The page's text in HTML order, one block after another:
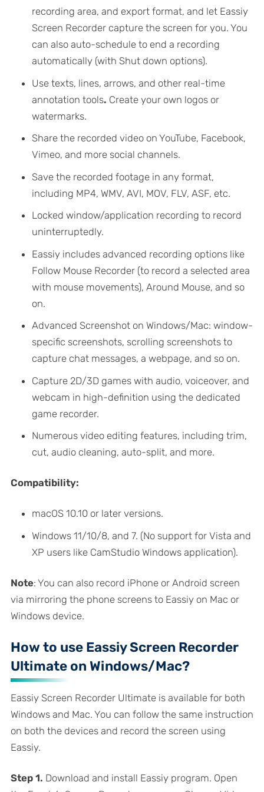
recording area, and export format, and let Eassiy
Screen Recorder capture the screen for you. You
can also auto-schedule to end a recording
automatically (with Shut down options).
Use texts, lines, arrows, and other real-time
annotation tools. Create your own logos or
watermarks.
Share the recorded video on YouTube, Facebook,
Vimeo, and more social channels.
Save the recorded footage in any format,
including MP4, WMV, AVI, MOV, FLV, ASF, etc.
Locked window/application recording to record
uninterruptedly.
Eassiy includes advanced recording options like
Follow Mouse Recorder (to record a selected area
with mouse movements), Around Mouse, and so
on.
Advanced Screenshot on Windows/Mac: window-
specific screenshots, scrolling screenshots to
capture chat messages, a webpage, and so on.
Capture 2D/3D games with audio, voiceover, and
webcam in high-definition using the dedicated
game recorder.
Numerous video editing features, including trim,
cut, audio cleaning, auto-split, and more.
Compatibility:
macOS 10.10 or later versions.
Windows 11/10/8, and 7. (No support for Vista and
XP users like CamStudio Windows application).
Note: You can also record iPhone or Android screen
via mirroring the phone screens to Eassiy on Mac or
Windows device.
How to use Eassiy Screen Recorder
Ultimate on Windows/Mac?
Eassiy Screen Recorder Ultimate is available for both
Windows and Mac. You can follow the same instruction
on both the devices and record the screen using
Eassiy.
Step 1. Download and install Eassiy program. Open